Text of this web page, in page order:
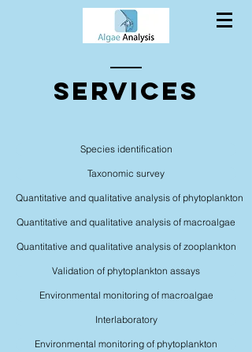
Services
Species identification
Taxonomic survey
Quantitative and qualitative analysis of phytoplankton
Quantitative and qualitative analysis of macroalgae
Quantitative and qualitative analysis of zooplankton
Validation of phytoplankton assays
Environmental monitoring of macroalgae
Interlaboratory
Environmental monitoring of phytoplankton